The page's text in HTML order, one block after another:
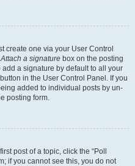
create one via your User Control
Attach a signature box on the posting
a signature by default to all your
in the User Control Panel. If you
added to individual posts by un-
posting form.
post of a topic, click the “Poll
if you cannot see this, you do not